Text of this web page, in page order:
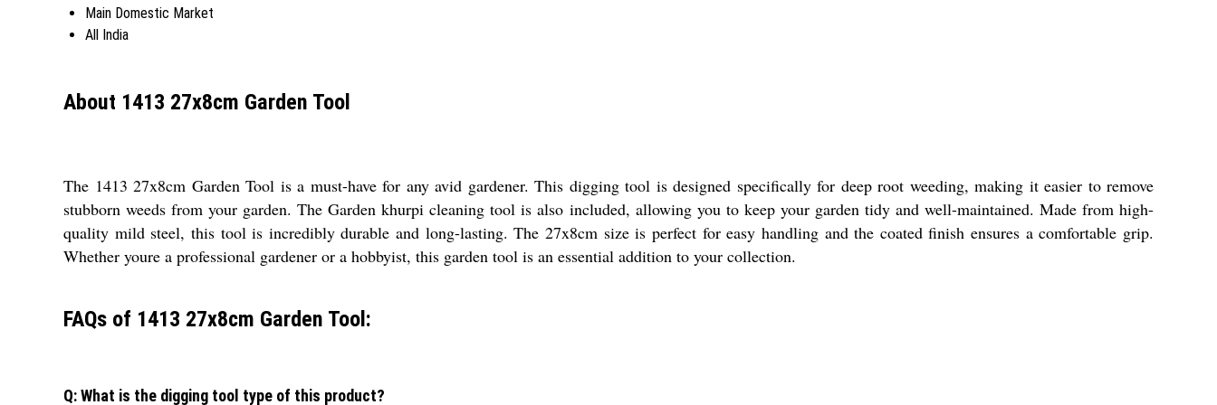
Main Domestic Market
All India
About 1413 27x8cm Garden Tool
The 1413 27x8cm Garden Tool is a must-have for any avid gardener. This digging tool is designed specifically for deep root weeding, making it easier to remove
stubborn weeds from your garden. The Garden khurpi cleaning tool is also included, allowing you to keep your garden tidy and well-maintained. Made from high-
quality mild steel, this tool is incredibly durable and long-lasting. The 27x8cm size is perfect for easy handling and the coated finish ensures a comfortable grip.
Whether youre a professional gardener or a hobbyist, this garden tool is an essential addition to your collection.
FAQs of 1413 27x8cm Garden Tool:
Q: What is the digging tool type of this product?